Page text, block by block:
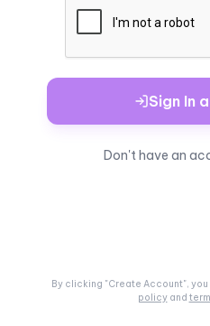
Sign In
Don't have an
By clicking "Create Account",
policyand